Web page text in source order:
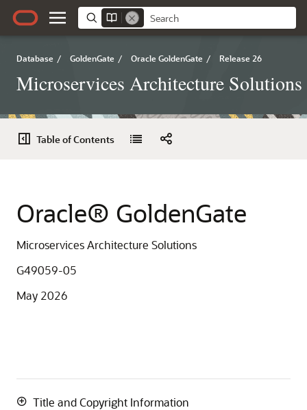
Database / GoldenGate / Oracle GoldenGate / Release 26
Microservices Architecture Solutions
Table of Contents
Oracle® GoldenGate
Microservices Architecture Solutions
G49059-05
May 2026
Title and Copyright Information